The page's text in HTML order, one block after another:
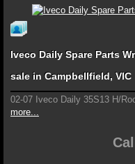
Iveco Daily Spare Parts
sale in Campbellfield, VIC
02-07 Iveco Daily 35S13 H/
more...